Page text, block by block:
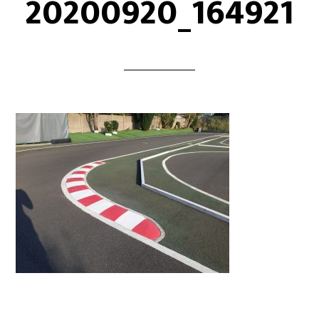
20200920_164921